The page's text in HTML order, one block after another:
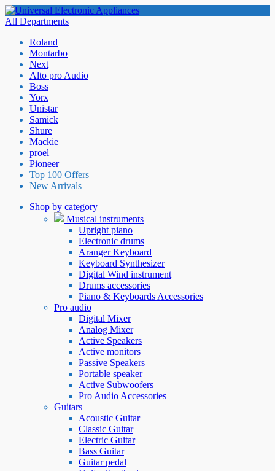
All Departments
Roland
Montarbo
Next
Alto pro Audio
Boss
Yorx
Unistar
Samick
Shure
Mackie
proel
Pioneer
Top 100 Offers
New Arrivals
Shop by category
Musical instruments
Upright piano
Electronic drums
Aranger Keyboard
Keyboard Synthesizer
Digital Wind instrument
Drums accessories
Piano & Keyboards Accessories
Pro audio
Digital Mixer
Analog Mixer
Active Speakers
Active monitors
Passive Speakers
Portable speaker
Active Subwoofers
Pro Audio Accessories
Guitars
Acoustic Guitar
Classic Guitar
Electric Guitar
Bass Guitar
Guitar pedal